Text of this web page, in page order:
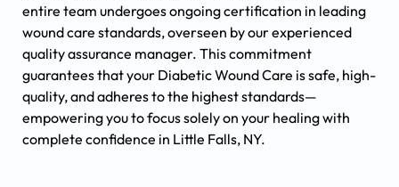
entire team undergoes ongoing certification in leading
wound care standards, overseen by our experienced
quality assurance manager. This commitment
guarantees that your Diabetic Wound Care is safe, high-
quality, and adheres to the highest standards—
empowering you to focus solely on your healing with
complete confidence in Little Falls, NY.